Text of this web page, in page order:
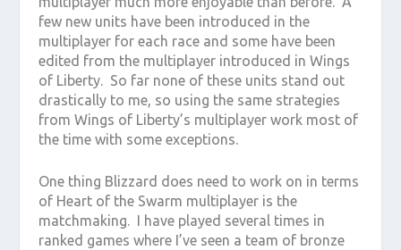
few new units have been introduced in the
multiplayer for each race and some have been
edited from the multiplayer introduced in Wings
of Liberty. So far none of these units stand out
drastically to me, so using the same strategies
from Wings of Liberty’s multiplayer work most of
the time with some exceptions.
One thing Blizzard does need to work on in terms
of Heart of the Swarm multiplayer is the
matchmaking. I have played several times in
ranked games where I’ve seen a team of bronze